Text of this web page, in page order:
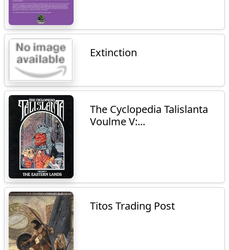
Extinction
The Cyclopedia Talislanta
Voulme V:...
Titos Trading Post